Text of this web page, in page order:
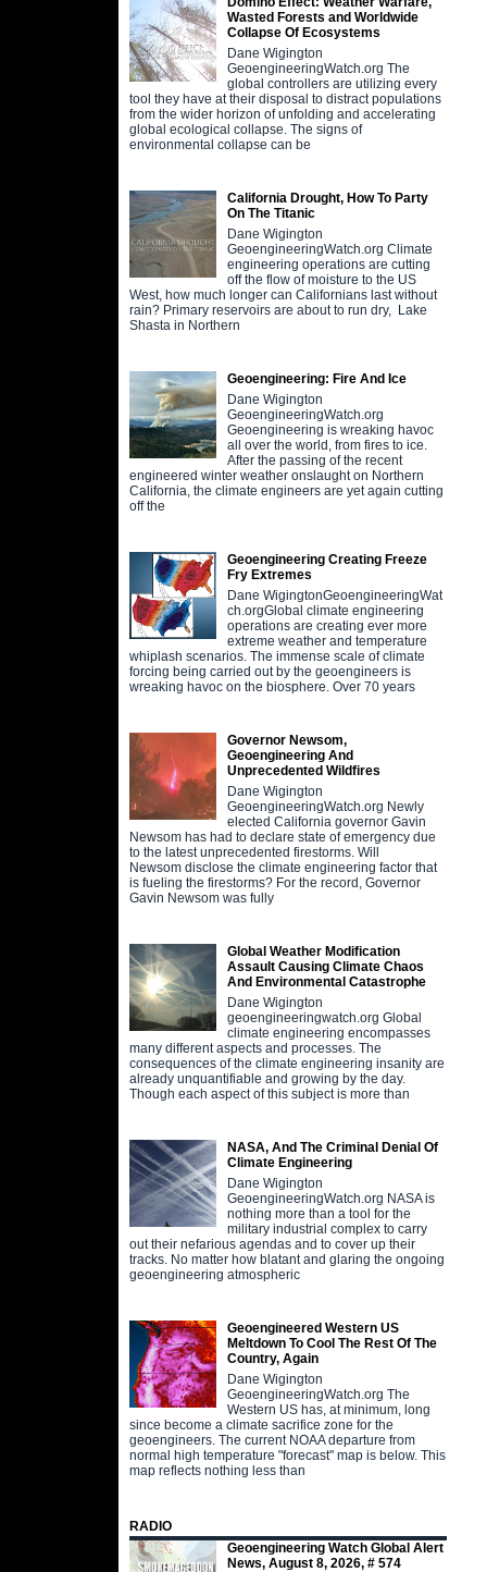
Wasted Forests and Worldwide
Collapse Of Ecosystems
Dane Wigington
GeoengineeringWatch.org The
global controllers are utilizing every
tool they have at their disposal to distract populations
from the wider horizon of unfolding and accelerating
global ecological collapse. The signs of
environmental collapse can be
California Drought, How To Party
On The Titanic
Dane Wigington
GeoengineeringWatch.org Climate
engineering operations are cutting
off the flow of moisture to the US
West, how much longer can Californians last without
rain? Primary reservoirs are about to run dry, Lake
Shasta in Northern
Geoengineering: Fire And Ice
Dane Wigington
GeoengineeringWatch.org
Geoengineering is wreaking havoc
all over the world, from fires to ice.
After the passing of the recent
engineered winter weather onslaught on Northern
California, the climate engineers are yet again cutting
off the
Geoengineering Creating Freeze
Fry Extremes
Dane WigingtonGeoengineeringWat
ch.orgGlobal climate engineering
operations are creating ever more
extreme weather and temperature
whiplash scenarios. The immense scale of climate
forcing being carried out by the geoengineers is
wreaking havoc on the biosphere. Over 70 years
Governor Newsom,
Geoengineering And
Unprecedented Wildfires
Dane Wigington
GeoengineeringWatch.org Newly
elected California governor Gavin
Newsom has had to declare state of emergency due
to the latest unprecedented firestorms. Will
Newsom disclose the climate engineering factor that
is fueling the firestorms? For the record, Governor
Gavin Newsom was fully
Global Weather Modification
Assault Causing Climate Chaos
And Environmental Catastrophe
Dane Wigington
geoengineeringwatch.org Global
climate engineering encompasses
many different aspects and processes. The
consequences of the climate engineering insanity are
already unquantifiable and growing by the day.
Though each aspect of this subject is more than
NASA, And The Criminal Denial Of
Climate Engineering
Dane Wigington
GeoengineeringWatch.org NASA is
nothing more than a tool for the
military industrial complex to carry
out their nefarious agendas and to cover up their
tracks. No matter how blatant and glaring the ongoing
geoengineering atmospheric
Geoengineered Western US
Meltdown To Cool The Rest Of The
Country, Again
Dane Wigington
GeoengineeringWatch.org The
Western US has, at minimum, long
since become a climate sacrifice zone for the
geoengineers. The current NOAA departure from
normal high temperature "forecast" map is below. This
map reflects nothing less than
RADIO
Geoengineering Watch Global Alert
News, August 8, 2026, # 574